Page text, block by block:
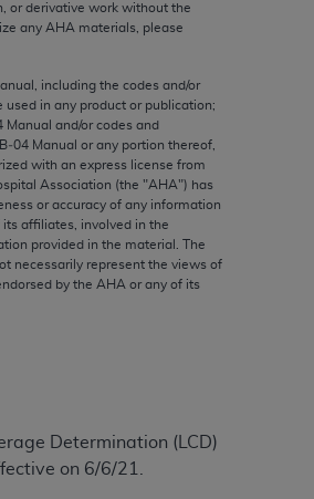
or derivative work without the
any AHA materials, please
including the codes and/or
used in any product or publication;
and/or codes and
Manual or any portion thereof,
with an express license from
Association (the "AHA") has
or accuracy of any information
its affiliates, involved in the
provided in the material. The
necessarily represent the views of
by the AHA or any of its
Determination (LCD)
on 6/6/21.
of
are not
AMA is intended
interpretation of
AMA is a third party
should be
ATTRIBUTABLE TO
on the button